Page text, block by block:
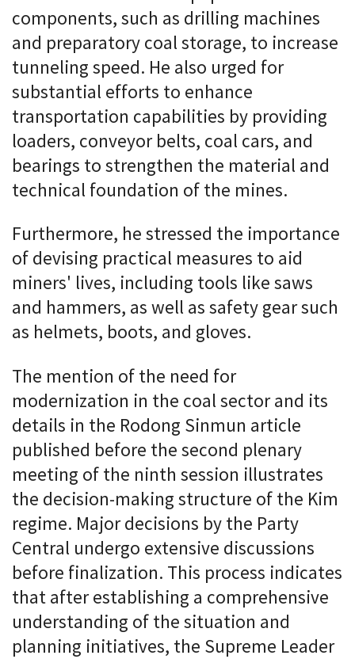
components, such as drilling machines
and preparatory coal storage, to increase
tunneling speed. He also urged for
substantial efforts to enhance
transportation capabilities by providing
loaders, conveyor belts, coal cars, and
bearings to strengthen the material and
technical foundation of the mines.
Furthermore, he stressed the importance
of devising practical measures to aid
miners' lives, including tools like saws
and hammers, as well as safety gear such
as helmets, boots, and gloves.
The mention of the need for
modernization in the coal sector and its
details in the Rodong Sinmun article
published before the second plenary
meeting of the ninth session illustrates
the decision-making structure of the Kim
regime. Major decisions by the Party
Central undergo extensive discussions
before finalization. This process indicates
that after establishing a comprehensive
understanding of the situation and
planning initiatives, the Supreme Leader